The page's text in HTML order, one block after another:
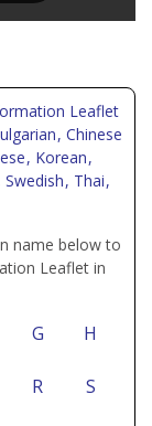
Leaflet
, Chinese
, Korean,
Swedish, Thai,
name below to
Leaflet in
G H
R S